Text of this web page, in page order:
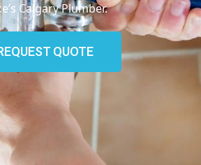
Calgary Plumber.
QUOTE